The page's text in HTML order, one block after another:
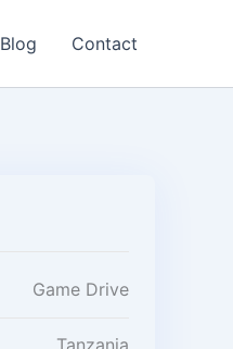
Blog Contact
Game Drive
Tanzania